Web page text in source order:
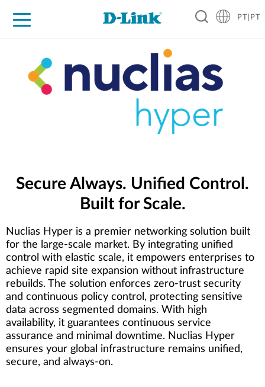
PT|PT
Secure Always. Unified Control.
Built for Scale.
Nuclias Hyper is a premier networking solution built
for the large-scale market. By integrating unified
control with elastic scale, it empowers enterprises to
achieve rapid site expansion without infrastructure
rebuilds. The solution enforces zero-trust security
and continuous policy control, protecting sensitive
data across segmented domains. With high
availability, it guarantees continuous service
assurance and minimal downtime. Nuclias Hyper
ensures your global infrastructure remains unified,
secure, and always-on.